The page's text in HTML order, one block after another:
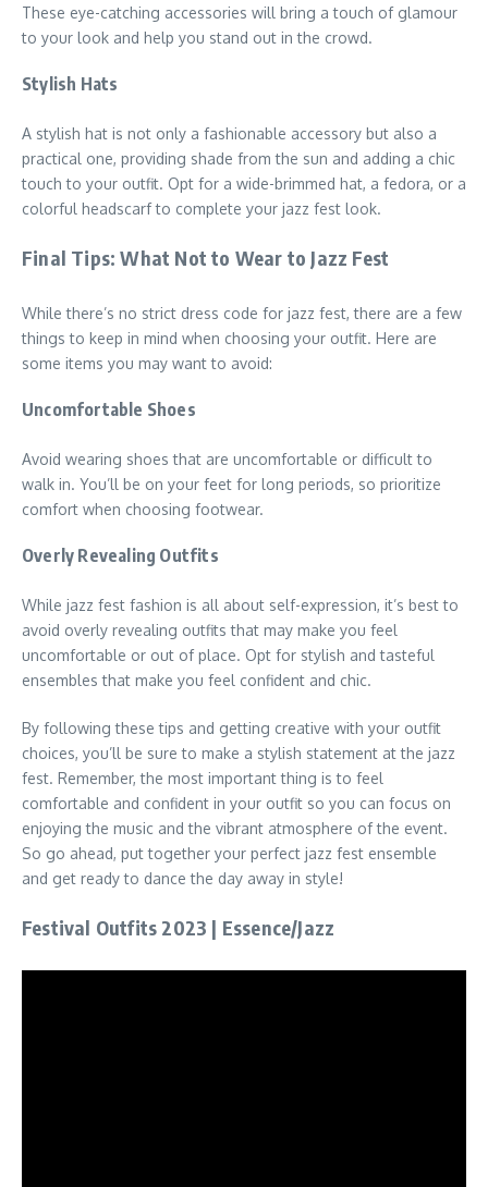
These eye-catching accessories will bring a touch of glamour
to your look and help you stand out in the crowd.
Stylish Hats
A stylish hat is not only a fashionable accessory but also a
practical one, providing shade from the sun and adding a chic
touch to your outfit. Opt for a wide-brimmed hat, a fedora, or a
colorful headscarf to complete your jazz fest look.
Final Tips: What Not to Wear to Jazz Fest
While there’s no strict dress code for jazz fest, there are a few
things to keep in mind when choosing your outfit. Here are
some items you may want to avoid:
Uncomfortable Shoes
Avoid wearing shoes that are uncomfortable or difficult to
walk in. You’ll be on your feet for long periods, so prioritize
comfort when choosing footwear.
Overly Revealing Outfits
While jazz fest fashion is all about self-expression, it’s best to
avoid overly revealing outfits that may make you feel
uncomfortable or out of place. Opt for stylish and tasteful
ensembles that make you feel confident and chic.
By following these tips and getting creative with your outfit
choices, you’ll be sure to make a stylish statement at the jazz
fest. Remember, the most important thing is to feel
comfortable and confident in your outfit so you can focus on
enjoying the music and the vibrant atmosphere of the event.
So go ahead, put together your perfect jazz fest ensemble
and get ready to dance the day away in style!
Festival Outfits 2023 | Essence/Jazz